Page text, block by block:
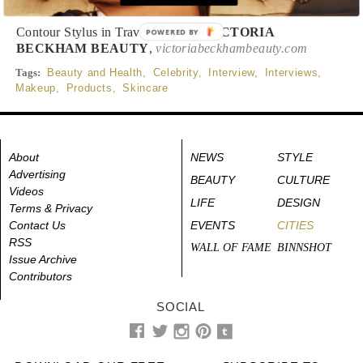
Contour Stylus in Travertine, $38, VICTORIA
BECKHAM BEAUTY,victoriabeckhambeauty.com
Tags: Beauty and Health Celebrity, Interview, Interviews
Makeup
Products Skincare
About
Advertising
Videos
Terms & Privacy
Contact Us
RSS
Issue Archive
Contributors
NEWS
STYLE
BEAUTY
CULTURE
LIFE
DESIGN
EVENTS
CITIES
WALL OF FAME BINNSHOT
SOCIAL
POWERED BY